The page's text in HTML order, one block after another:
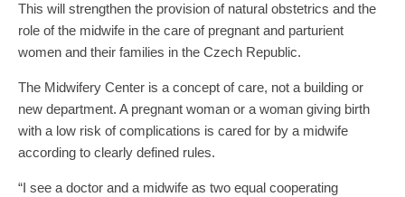
This will strengthen the provision of natural obstetrics and the
role of the midwife in the care of pregnant and parturient
women and their families in the Czech Republic.
The Midwifery Center is a concept of care, not a building or
new department. A pregnant woman or a woman giving birth
with a low risk of complications is cared for by a midwife
according to clearly defined rules.
“I see a doctor and a midwife as two equal cooperating